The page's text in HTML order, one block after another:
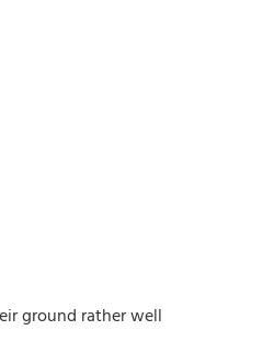
ground rather well